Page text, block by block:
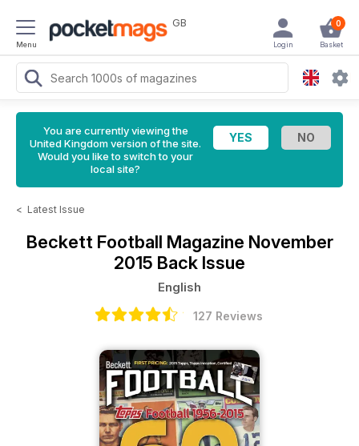
Menu
GB 0
Basket
Login
You are currently viewing the
United Kingdom version of the site.
Would you like to switch to your
local site?
< Latest Issue
Beckett Football Magazine November
2015 Back Issue
English
127 Reviews